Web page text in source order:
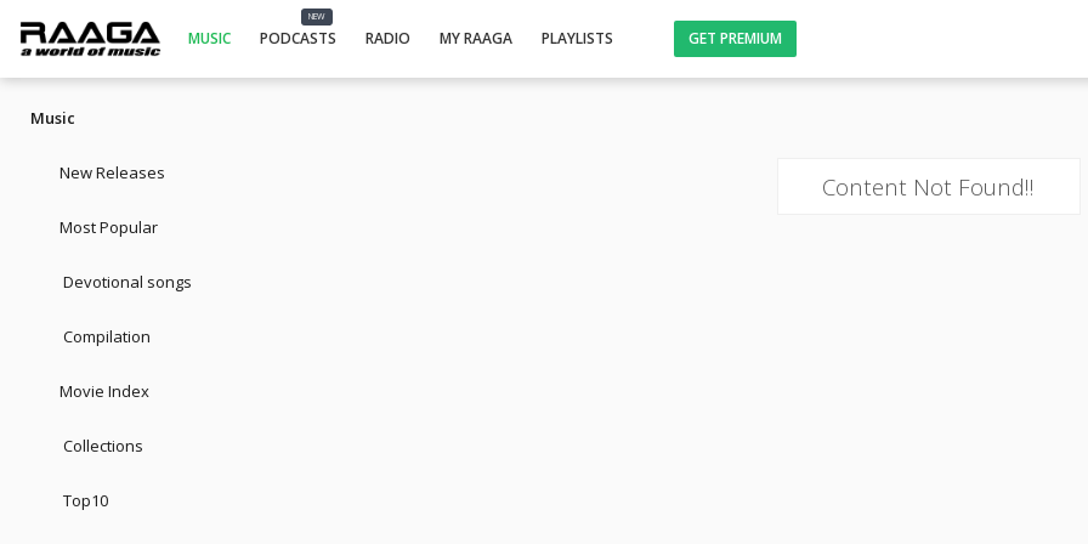
MUSIC
NEW
PODCASTS RADIO MY RAAGA PLAYLISTS GET PREMIUM
Music
New Releases
Most Popular
Devotional songs
Compilation
Movie Index
Collections
Top10
Content Not Found!!